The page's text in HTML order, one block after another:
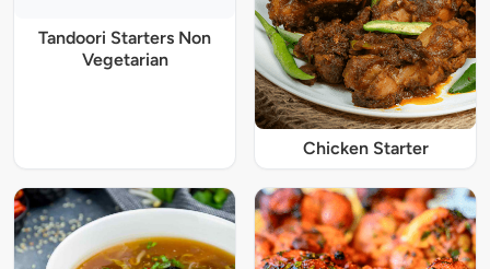
Tandoori Starters Non
Vegetarian
Chicken Starter